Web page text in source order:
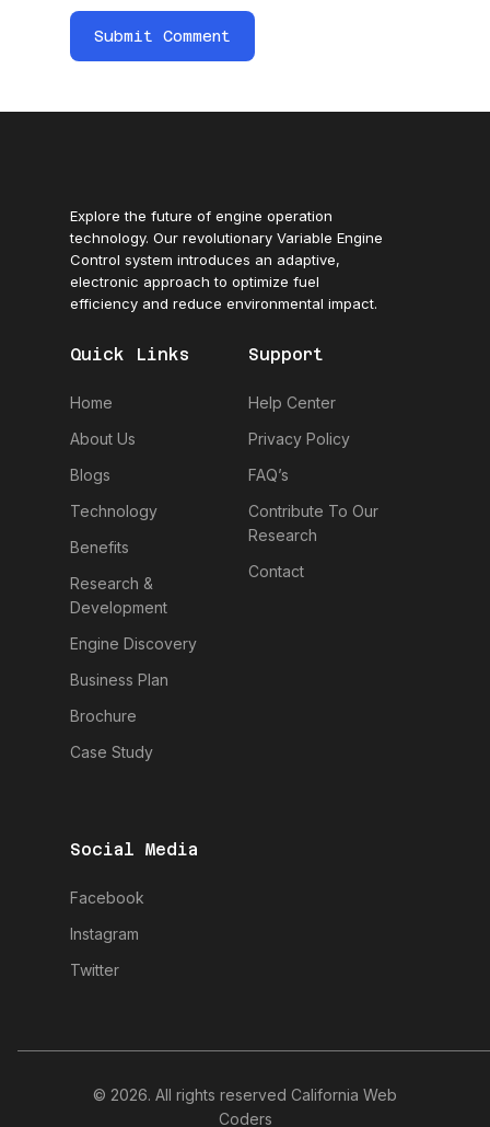
Explore the future of engine operation
technology. Our revolutionary Variable Engine
Control system introduces an adaptive,
electronic approach to optimize fuel
efficiency and reduce environmental impact.
Quick Links
Home
About Us
Blogs
Technology
Benefits
Research &
Development
Engine Discovery
Business Plan
Brochure
Case Study
Support
Help Center
Privacy Policy
FAQ’s
Contribute To Our
Research
Contact
Social Media
Facebook
Instagram
Twitter
© 2026. All rights reserved California Web
Coders